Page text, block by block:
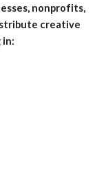
nonprofits,
creative
in: